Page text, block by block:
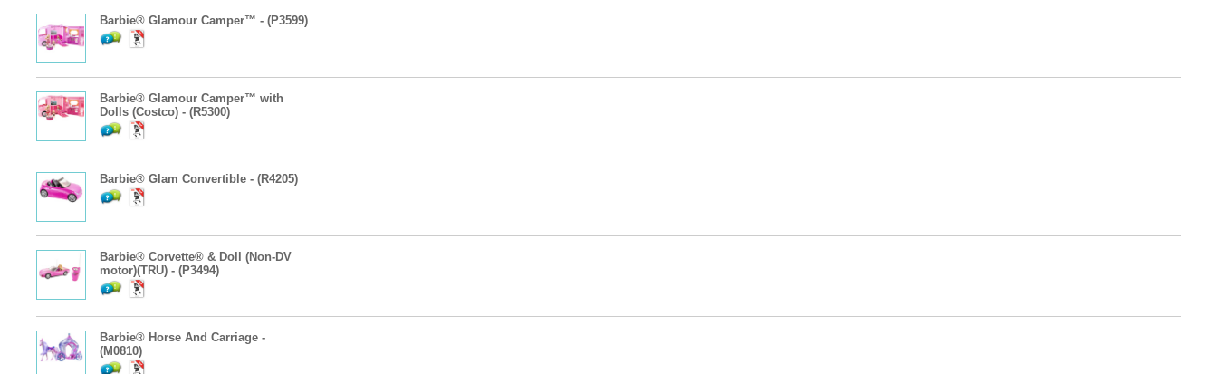
Barbie® Glamour Camper™ - (P3599)
Barbie® Glamour Camper™ with
Dolls (Costco) - (R5300)
Barbie® Glam Convertible - (R4205)
Barbie® Corvette® & Doll (Non-DV
motor)(TRU) - (P3494)
Barbie® Horse And Carriage -
(M0810)